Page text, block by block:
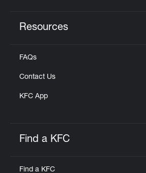
Resources
FAQs
Contact Us
KFC App
Find a KFC
Find a KFC